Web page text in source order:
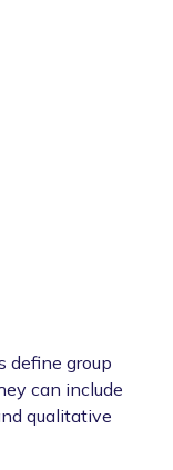
define group
can include
qualitative